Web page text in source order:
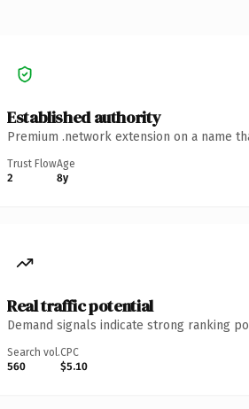
Established authority
Premium .network extension on a name
Trust Flow
2
Age
8y
Real traffic potential
Demand signals indicate strong ranking
Search vol.
560
CPC
$5.10